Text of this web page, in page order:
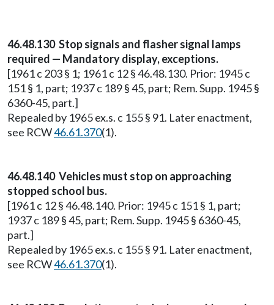
46.48.130 Stop signals and flasher signal lamps
required — Mandatory display, exceptions.
[1961 c 203 § 1; 1961 c 12 § 46.48.130. Prior: 1945 c
151 § 1, part; 1937 c 189 § 45, part; Rem. Supp. 1945 §
6360-45, part.]
Repealed by 1965 ex.s. c 155 § 91. Later enactment,
see RCW46.61.370(1).
46.48.140 Vehicles must stop on approaching
stopped school bus.
[1961 c 12 § 46.48.140. Prior: 1945 c 151 § 1, part;
1937 c 189 § 45, part; Rem. Supp. 1945 § 6360-45,
part.]
Repealed by 1965 ex.s. c 155 § 91. Later enactment,
see RCW46.61.370(1).